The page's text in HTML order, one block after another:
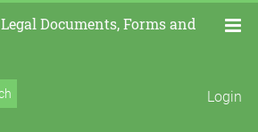
Legal Documents, Forms and
Login